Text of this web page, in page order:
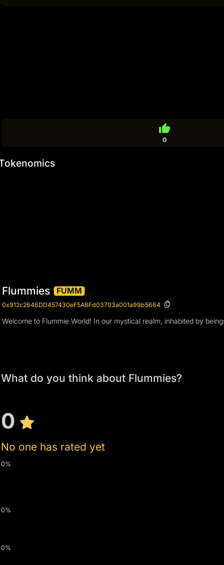
thumb_up
0
Flummies FUMM
0x912c2646DD457430eF5ABFd03703a001a99b5664
Welcome to Flummie World! In our mystical realm, inhabited by
What do you think about Flummies?
0
No one has rated yet
0%
0%
0%